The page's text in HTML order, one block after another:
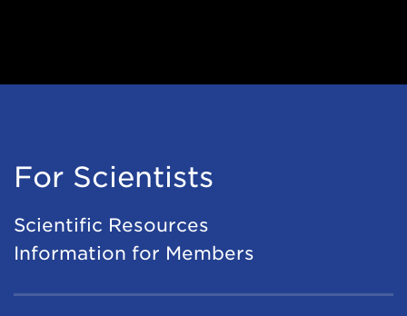
For Scientists
Scientific Resources
Information for Members